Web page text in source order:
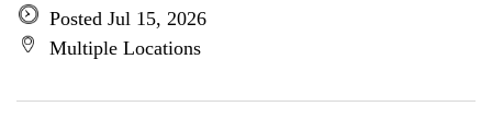
Posted Jul 15, 2026
Multiple Locations